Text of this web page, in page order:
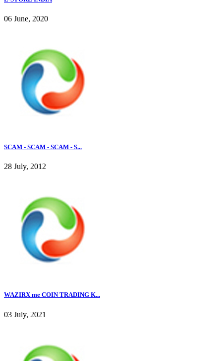
06 June, 2020
SCAM - SCAM - SCAM - S...
28 July, 2012
WAZIRX me COIN TRADING K...
03 July, 2021